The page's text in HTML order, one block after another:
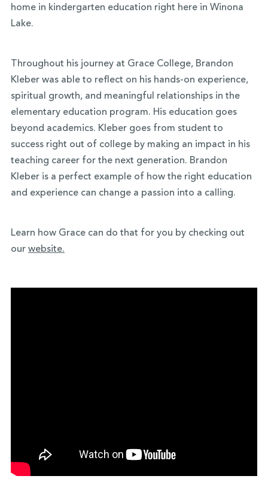
home in kindergarten education right here in Winona
Lake.
Throughout his journey at Grace College, Brandon
Kleber was able to reflect on his hands-on experience,
spiritual growth, and meaningful relationships in the
elementary education program. His education goes
beyond academics. Kleber goes from student to
success right out of college by making an impact in his
teaching career for the next generation. Brandon
Kleber is a perfect example of how the right education
and experience can change a passion into a calling.
Learn how Grace can do that for you by checking out
our website.